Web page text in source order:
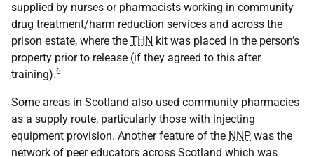
supplied by nurses or pharmacists working in community
drug treatment/harm reduction services and across the
prison estate, where the THN kit was placed in the person’s
property prior to release (if they agreed to this after
training).6
Some areas in Scotland also used community pharmacies
as a supply route, particularly those with injecting
equipment provision. Another feature of the NNP was the
network of peer educators across Scotland which was